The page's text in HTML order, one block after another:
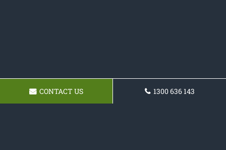
CONTACT US 1300 636 143